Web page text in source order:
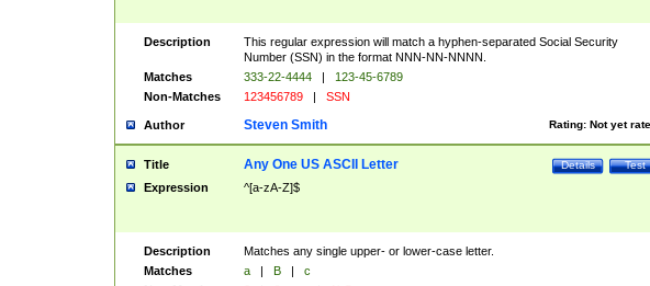
Description
This regular expression will match a hyphen-separated Social Security
Number (SSN) in the format NNN-NN-NNNN.
Matches
333-22-4444 |
123-45-6789
Non-Matches
123456789 | SSN
Author Rating: Not yet
Steven Smith
Title Test
Details
Any One US ASCII Letter
Expression ^[a-zA-Z]$
Description
Matches any single upper- or lower-case letter.
Matches
a | B |
c